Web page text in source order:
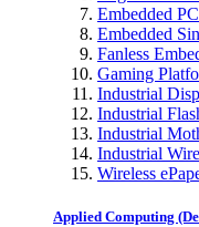
Embedded
Embedded
Fanless
Gaming
Industrial
Industrial
Industrial
Industrial
Wireless
Applied Computing